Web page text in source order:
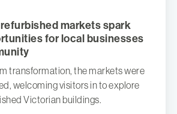
refurbished markets spark
for local businesses
transformation, the markets were
welcoming visitors in to explore
Victorian buildings.